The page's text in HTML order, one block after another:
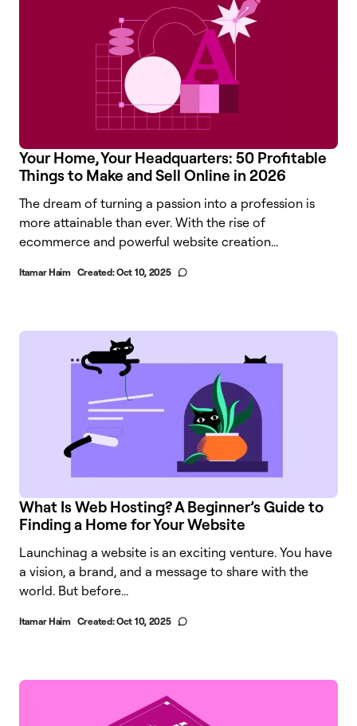
Your Home, Your Headquarters: 50 Profitable
Things to Make and Sell Online in 2026
The dream of turning a passion into a profession is
more attainable than ever. With the rise of
ecommerce and powerful website creation...
Itamar Haim Created:Oct 10, 2025
What Is Web Hosting? A Beginner’s Guide to
Finding a Home for Your Website
Launchinag a website is an exciting venture. You have
a vision, a brand, and a message to share with the
world. But before...
Itamar Haim Created:Oct 10, 2025